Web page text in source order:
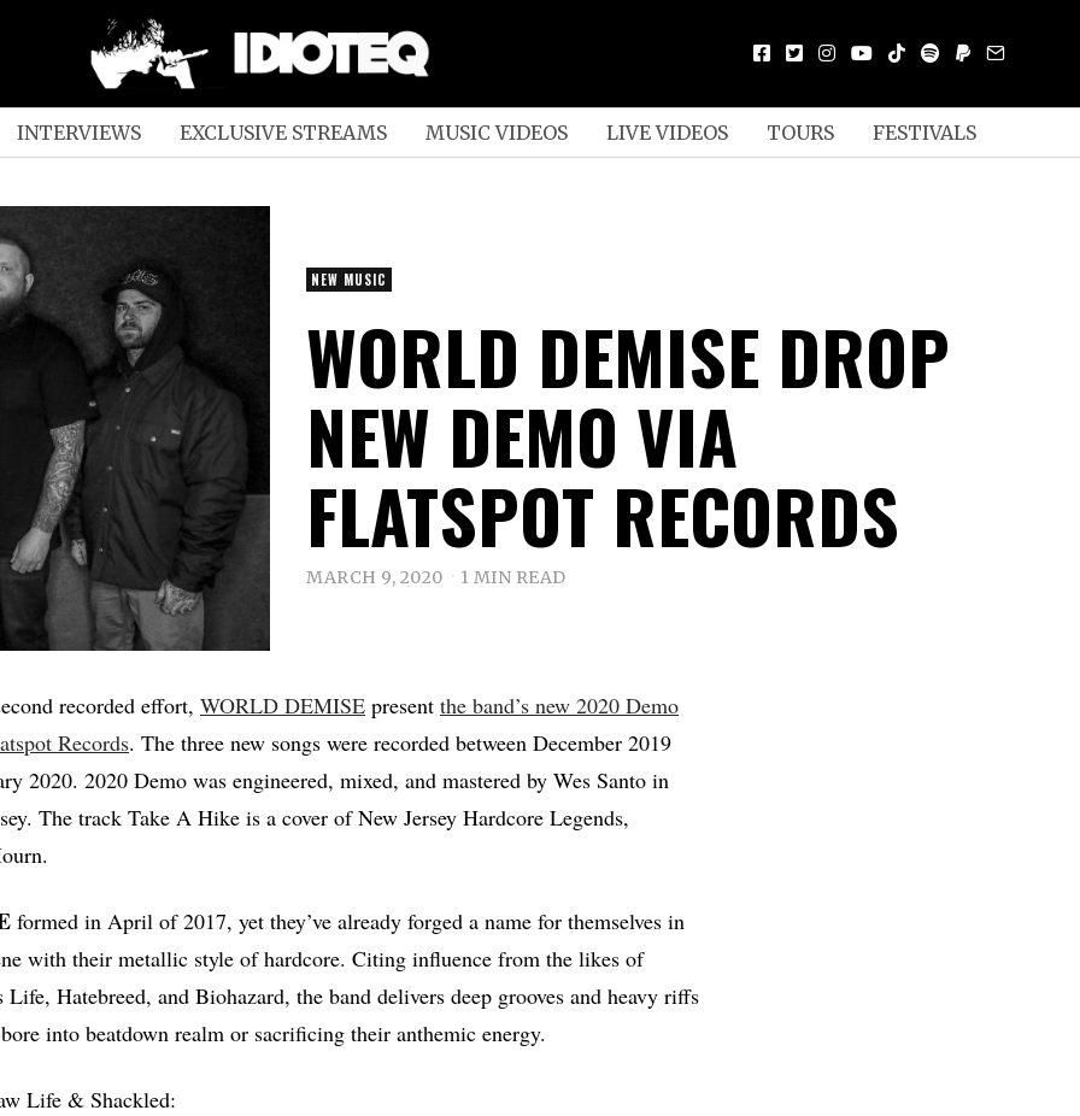
INTERVIEWS EXCLUSIVE STREAMS MUSIC VIDEOS LIVE VIDEOS TOURS FESTIVALS
NEW MUSIC
WORLD DEMISE DROP
NEW DEMO VIA
FLATSPOT RECORDS
MARCH 9, 2020 1 MIN READ
recorded effort, WORLD DEMISE present the band’s new 2020 Demo
Records. The three new songs were recorded between December 2019
2020. 2020 Demo was engineered, mixed, and mastered by Wes Santo in
The track Take A Hike is a cover of New Jersey Hardcore Legends,
formed in April of 2017, yet they’ve already forged a name for themselves in
with their metallic style of hardcore. Citing influence from the likes of
Hatebreed, and Biohazard, the band delivers deep grooves and heavy riffs
into beatdown realm or sacrificing their anthemic energy.
Life & Shackled: